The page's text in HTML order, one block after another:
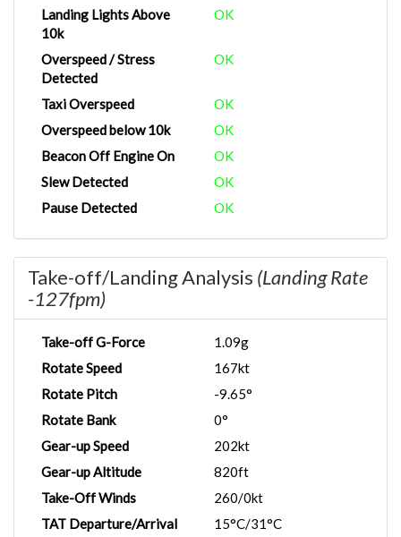
Landing Lights Above
10k
OK
Overspeed / Stress
Detected
OK
Taxi Overspeed
OK
Overspeed below 10k
OK
Beacon Off Engine On
OK
Slew Detected
OK
Pause Detected
OK
Take-off/Landing Analysis (Landing Rate
-127fpm)
Take-off G-Force
1.09g
Rotate Speed
167kt
Rotate Pitch
-9.65°
Rotate Bank
0°
Gear-up Speed
202kt
Gear-up Altitude
820ft
Take-Off Winds
260/0kt
TAT Departure/Arrival
15°C/31°C